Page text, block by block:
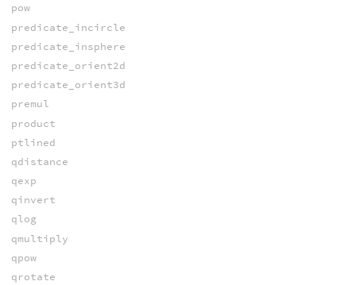
pow
predicate_incircle
predicate_insphere
predicate_orient2d
predicate_orient3d
premul
product
ptlined
qdistance
qexp
qinvert
qlog
qmultiply
qpow
qrotate